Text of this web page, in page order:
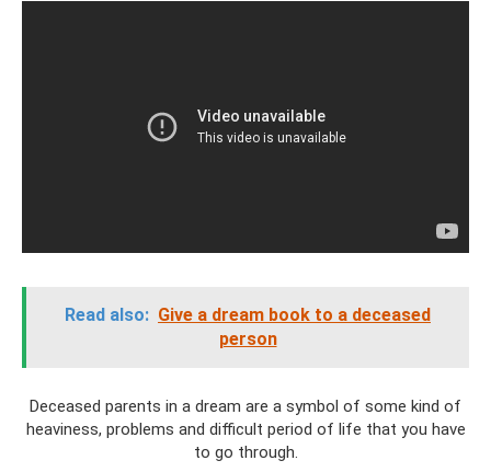
Read also: Give a dream book to a deceased
person
Deceased parents in a dream are a symbol of some kind of
heaviness, problems and difficult period of life that you have
to go through.